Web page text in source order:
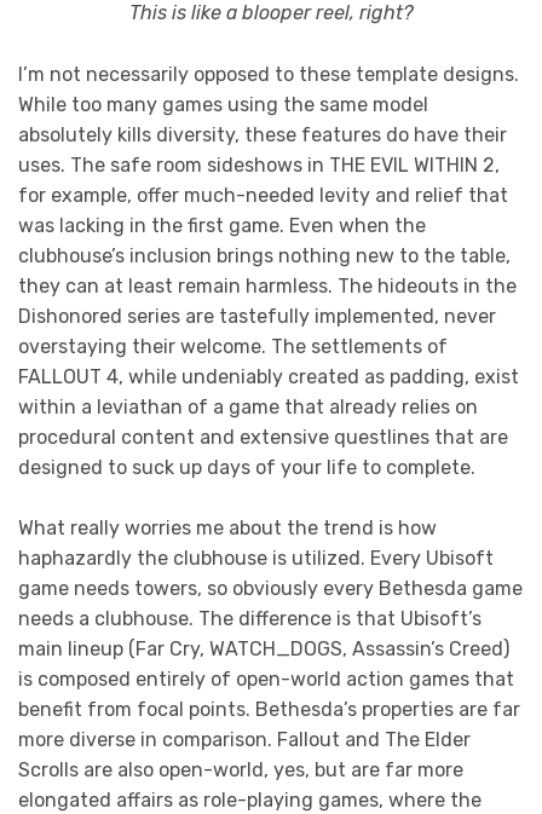
This is like a blooper reel, right?
I’m not necessarily opposed to these template designs.
While too many games using the same model
absolutely kills diversity, these features do have their
uses. The safe room sideshows in THE EVIL WITHIN 2,
for example, offer much-needed levity and relief that
was lacking in the first game. Even when the
clubhouse’s inclusion brings nothing new to the table,
they can at least remain harmless. The hideouts in the
Dishonored series are tastefully implemented, never
overstaying their welcome. The settlements of
FALLOUT 4, while undeniably created as padding, exist
within a leviathan of a game that already relies on
procedural content and extensive questlines that are
designed to suck up days of your life to complete.
What really worries me about the trend is how
haphazardly the clubhouse is utilized. Every Ubisoft
game needs towers, so obviously every Bethesda game
needs a clubhouse. The difference is that Ubisoft’s
main lineup (Far Cry, WATCH_DOGS, Assassin’s Creed)
is composed entirely of open-world action games that
benefit from focal points. Bethesda’s properties are far
more diverse in comparison. Fallout and The Elder
Scrolls are also open-world, yes, but are far more
elongated affairs as role-playing games, where the